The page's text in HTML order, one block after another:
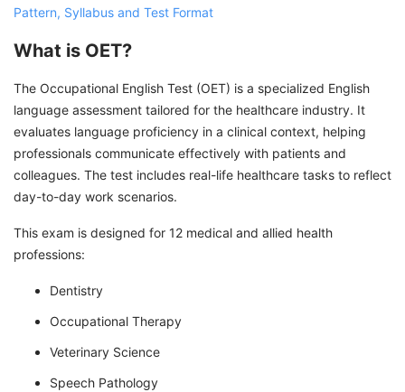
Pattern, Syllabus and Test Format
What is OET?
The Occupational English Test (OET) is a specialized English
language assessment tailored for the healthcare industry. It
evaluates language proficiency in a clinical context, helping
professionals communicate effectively with patients and
colleagues. The test includes real-life healthcare tasks to reflect
day-to-day work scenarios.
This exam is designed for 12 medical and allied health
professions:
Dentistry
Occupational Therapy
Veterinary Science
Speech Pathology